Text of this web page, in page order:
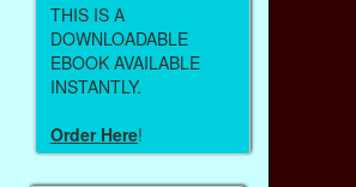
THIS IS A
DOWNLOADABLE
EBOOK AVAILABLE
INSTANTLY.
Order Here!